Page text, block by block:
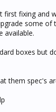
first fixing and
some of
available.
boxes but
them spec's